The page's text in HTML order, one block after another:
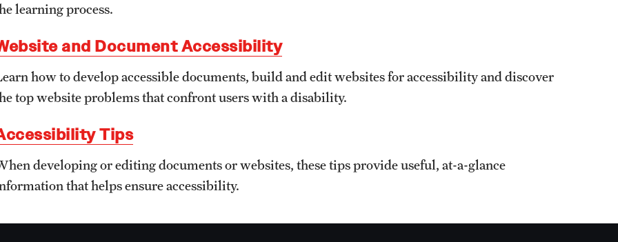
Resources by Role
Student Resources
learning process.
and Document Accessibility
how to develop accessible documents, build and edit websites for accessibility and discover
top website problems that confront users with a disability.
Tips
developing or editing documents or websites, these tips provide useful, at-a-glance
that helps ensure accessibility.